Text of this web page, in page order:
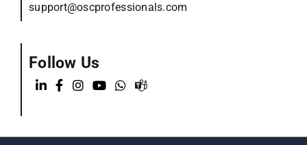
support@oscprofessionals.com
Follow Us